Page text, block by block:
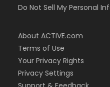
Do Not Sell My Personal
About ACTIVE.com
Terms of Use
Your Privacy Rights
Privacy Settings